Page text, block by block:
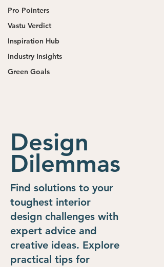
Pro Pointers
Vastu Verdict
Inspiration Hub
Industry Insights
Green Goals
Design
Dilemmas
Find solutions to your
toughest interior
design challenges with
expert advice and
creative ideas. Explore
practical tips for